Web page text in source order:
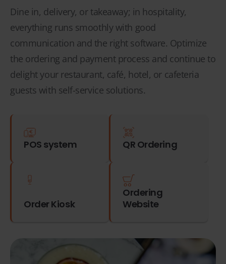
Dine in, delivery, or takeaway; in hospitality,
everything runs smoothly with good
communication and the right software. Optimize
the ordering and payment process and continue to
delight your restaurant, café, hotel, or cafeteria
guests with self-service solutions.
POS system QR Ordering
Order Kiosk
Ordering
Website